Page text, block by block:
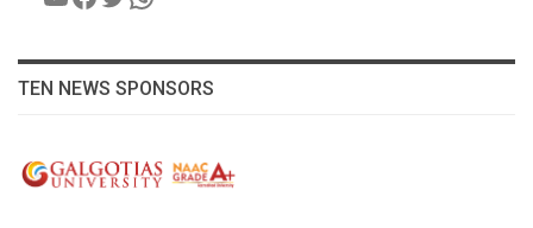
TEN NEWS SPONSORS